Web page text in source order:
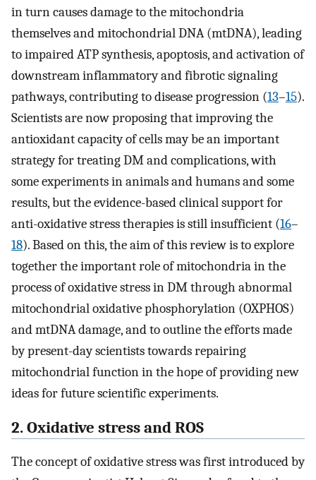
in turn causes damage to the mitochondria
themselves and mitochondrial DNA (mtDNA), leading
to impaired ATP synthesis, apoptosis, and activation of
downstream inflammatory and fibrotic signaling
pathways, contributing to disease progression (13–15).
Scientists are now proposing that improving the
antioxidant capacity of cells may be an important
strategy for treating DM and complications, with
some experiments in animals and humans and some
results, but the evidence-based clinical support for
anti-oxidative stress therapies is still insufficient (16–
18). Based on this, the aim of this review is to explore
together the important role of mitochondria in the
process of oxidative stress in DM through abnormal
mitochondrial oxidative phosphorylation (OXPHOS)
and mtDNA damage, and to outline the efforts made
by present-day scientists towards repairing
mitochondrial function in the hope of providing new
ideas for future scientific experiments.
2. Oxidative stress and ROS
The concept of oxidative stress was first introduced by